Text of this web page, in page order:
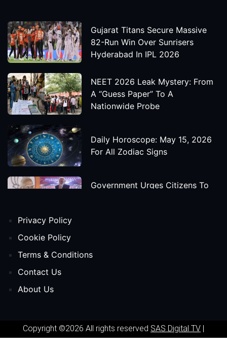
Gujarat Titans Secure Massive
82-Run Win Over Sunrisers
Hyderabad In IPL 2026
NEET 2026 Leak Mystery: From
A “Guess Paper” To A
Nationwide Probe
Daily Horoscope: May 15, 2026
For All Zodiac Signs
Government Urges Citizens To
Release Date
'Spider-Man: Beyond The Spider-
Privacy Policy
Cookie Policy
Terms & Conditions
Contact Us
About Us
Copyright ©2026 All rights reserved SAS Digital TV |